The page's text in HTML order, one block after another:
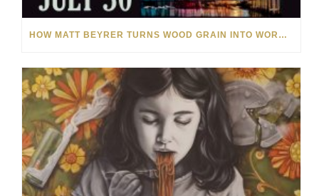
HOW MATT BEYRER TURNS WOOD GRAIN INTO WORKS OF ART